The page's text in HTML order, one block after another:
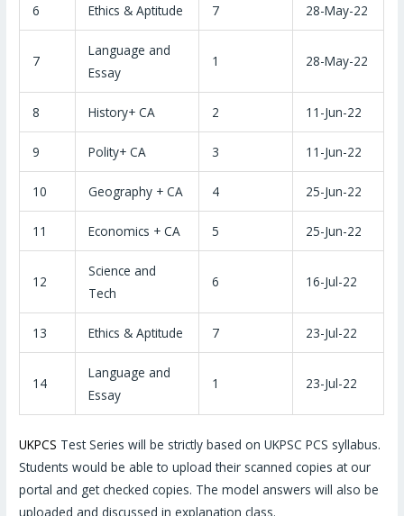
6 Ethics & Aptitude 7 28-May-22
7
Language and
Essay
1 28-May-22
8 History+ CA 2 11-Jun-22
9 Polity+ CA 3 11-Jun-22
10 Geography + CA 4 25-Jun-22
11 Economics + CA 5 25-Jun-22
12
Science and
Tech
6 16-Jul-22
13 Ethics & Aptitude 7 23-Jul-22
14
Language and
Essay
1 23-Jul-22
UKPCS Test Series will be strictly based on UKPSC PCS syllabus.
Students would be able to upload their scanned copies at our
portal and get checked copies. The model answers will also be
uploaded and discussed in explanation class.